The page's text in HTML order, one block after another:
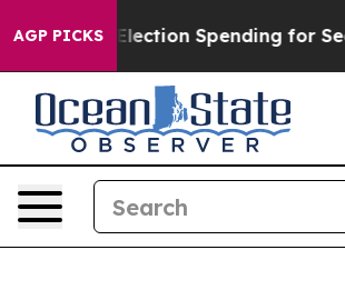
AGP PICKS
in Election Spending for Second